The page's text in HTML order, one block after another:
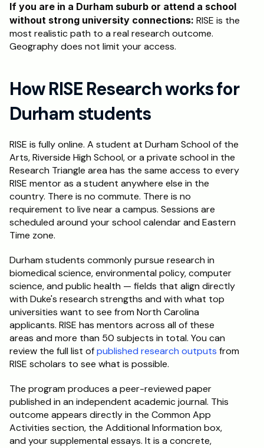
If you are in a Durham suburb or attend a school
without strong university connections: RISE is the
most realistic path to a real research outcome.
Geography does not limit your access.
How RISE Research works for
Durham students
RISE is fully online. A student at Durham School of the
Arts, Riverside High School, or a private school in the
Research Triangle area has the same access to every
RISE mentor as a student anywhere else in the
country. There is no commute. There is no
requirement to live near a campus. Sessions are
scheduled around your school calendar and Eastern
Time zone.
Durham students commonly pursue research in
biomedical science, environmental policy, computer
science, and public health — fields that align directly
with Duke's research strengths and with what top
universities want to see from North Carolina
applicants. RISE has mentors across all of these
areas and more than 50 subjects in total. You can
review the full list of published research outputs from
RISE scholars to see what is possible.
The program produces a peer-reviewed paper
published in an independent academic journal. This
outcome appears directly in the Common App
Activities section, the Additional Information box,
and your supplemental essays. It is a concrete,